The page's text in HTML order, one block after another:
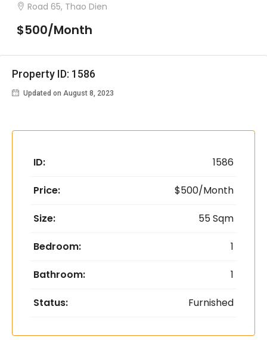
Road 65, Thao Dien
$500/Month
Property ID: 1586
Updated on August 8, 2023
ID: 1586
Price: $500/Month
Size: 55 Sqm
Bedroom: 1
Bathroom: 1
Status: Furnished